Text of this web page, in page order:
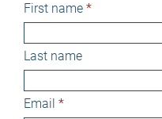
First name
Last name
Email